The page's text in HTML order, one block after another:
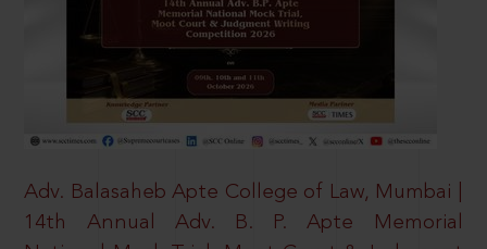
Adv. Balasaheb Apte College of Law, Mumbai |
14th Annual Adv. B. P. Apte Memorial